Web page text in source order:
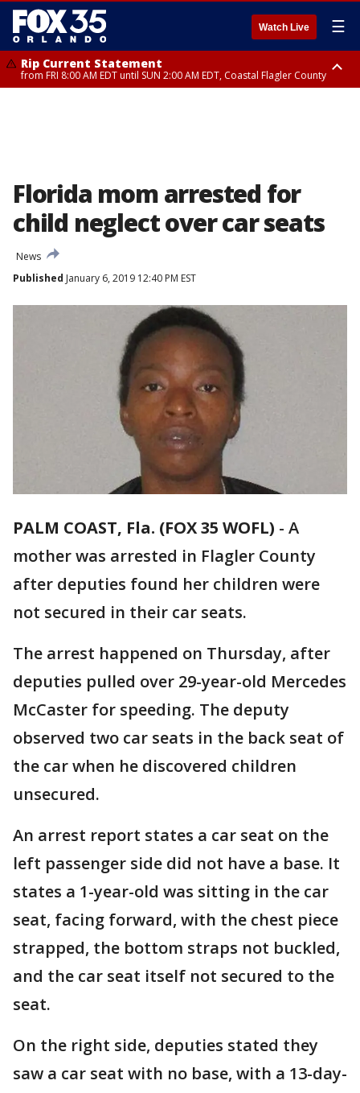
Watch Live ☰
Rip Current Statement
from FRI 8:00 AM EDT until SUN 2:00 AM EDT, Coastal Flagler County
Florida mom arrested for
child neglect over car seats
News
Published January 6, 2019 12:40 PM EST
PALM COAST, Fla. (FOX 35 WOFL) - A
mother was arrested in Flagler County
after deputies found her children were
not secured in their car seats.
The arrest happened on Thursday, after
deputies pulled over 29-year-old Mercedes
McCaster for speeding. The deputy
observed two car seats in the back seat of
the car when he discovered children
unsecured.
An arrest report states a car seat on the
left passenger side did not have a base. It
states a 1-year-old was sitting in the car
seat, facing forward, with the chest piece
strapped, the bottom straps not buckled,
and the car seat itself not secured to the
seat.
On the right side, deputies stated they
saw a car seat with no base, with a 13-day-